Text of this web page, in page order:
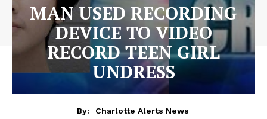
MAN USED RECORDING
DEVICE TO VIDEO
RECORD TEEN GIRL
UNDRESS
By:
Charlotte Alerts News